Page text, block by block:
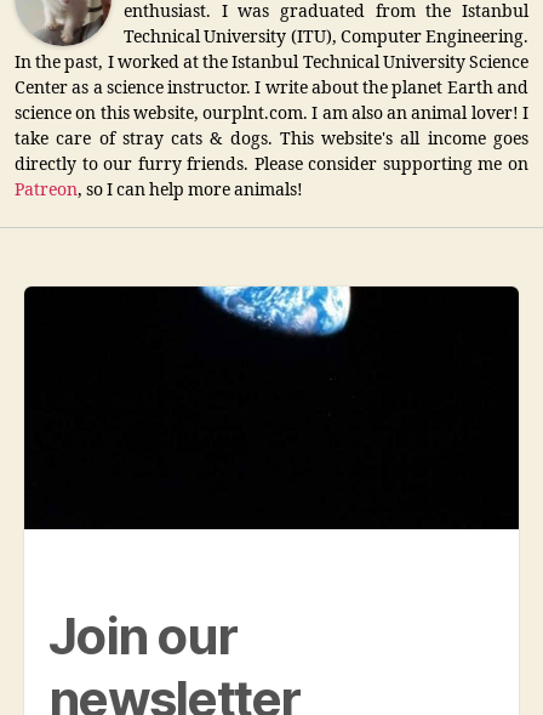
enthusiast. I was graduated from the Istanbul
Technical University (ITU), Computer Engineering.
In the past, I worked at the Istanbul Technical University Science
Center as a science instructor. I write about the planet Earth and
science on this website, ourplnt.com. I am also an animal lover! I
take care of stray cats & dogs. This website's all income goes
directly to our furry friends. Please consider supporting me on
Patreon, so I can help more animals!
Join our
newsletter